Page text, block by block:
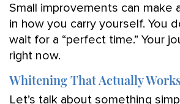
Small improvements can make
in how you carry yourself. You
wait for a “perfect time.” Your
right now.
Whitening That Actually
Let’s talk about something